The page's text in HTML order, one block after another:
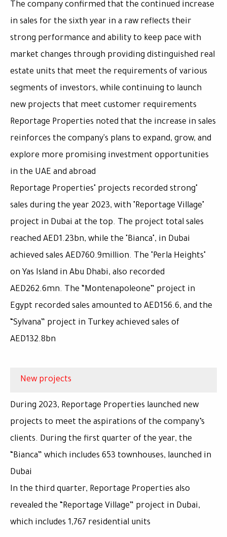
The company confirmed that the continued increase
in sales for the sixth year in a raw reflects their
strong performance and ability to keep pace with
market changes through providing distinguished real
estate units that meet the requirements of various
segments of investors, while continuing to launch
new projects that meet customer requirements
Reportage Properties noted that the increase in sales
reinforces the company's plans to expand, grow, and
explore more promising investment opportunities
in the UAE and abroad
"Reportage Properties" projects recorded strong
sales during the year 2023, with "Reportage Village"
project in Dubai at the top. The project total sales
reached AED1.23bn, while the "Bianca", in Dubai
achieved sales AED760.9million. The "Perla Heights"
on Yas Island in Abu Dhabi, also recorded
AED262.6mn. The “Montenapoleone” project in
Egypt recorded sales amounted to AED156.6, and the
“Sylvana” project in Turkey achieved sales of
AED132.8bn
New projects
During 2023, Reportage Properties launched new
projects to meet the aspirations of the company’s
clients. During the first quarter of the year, the
“Bianca” which includes 653 townhouses, launched in
Dubai
In the third quarter, Reportage Properties also
revealed the “Reportage Village” project in Dubai,
which includes 1,767 residential units